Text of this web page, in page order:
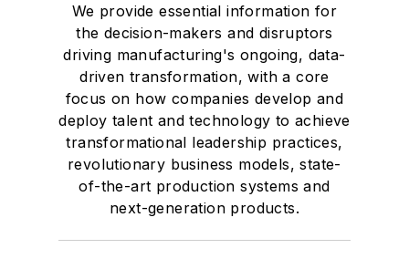
We provide essential information for
the decision-makers and disruptors
driving manufacturing's ongoing, data-
driven transformation, with a core
focus on how companies develop and
deploy talent and technology to achieve
transformational leadership practices,
revolutionary business models, state-
of-the-art production systems and
next-generation products.